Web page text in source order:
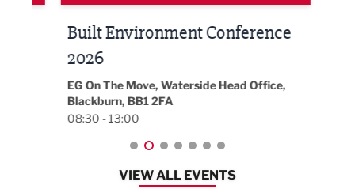
Built Environment Conference
2026
EG On The Move, Waterside Head Office,
Blackburn, BB1 2FA
08:30 - 13:00
VIEW ALL EVENTS